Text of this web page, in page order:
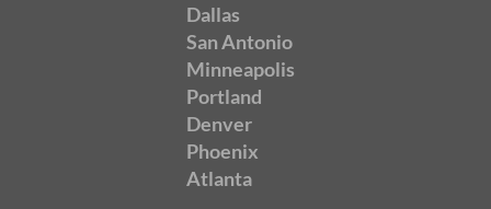
Dallas
San Antonio
Minneapolis
Portland
Denver
Phoenix
Atlanta